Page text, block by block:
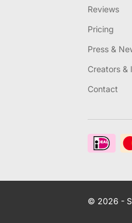
Reviews
Pricing
Press &
Creators &
Contact
© 2026 -